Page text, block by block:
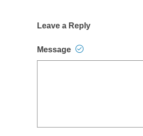
Leave a Reply
Message